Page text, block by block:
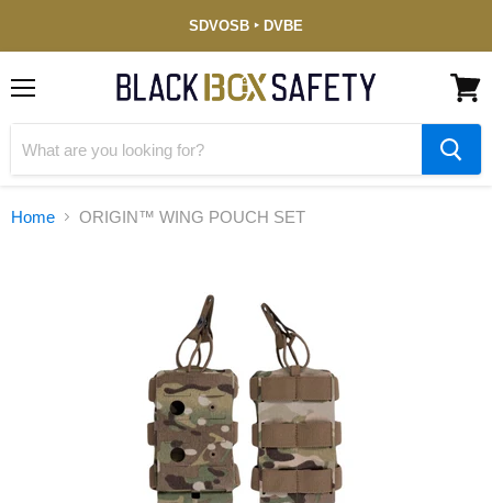
Disabled
Veteran-
(DVBE)
SDVOSB ‣ DVBE
cart
Home ORIGIN™ WING POUCH SET